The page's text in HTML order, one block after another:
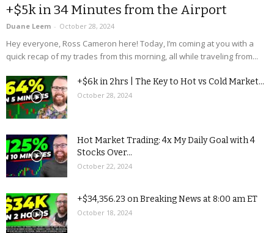
+$5k in 34 Minutes from the Airport
Duane Leem - October 28, 2024
Hey everyone, Ross Cameron here! Today, I’m coming at you with a
quick recap of my trades from this morning, all while traveling from...
+$6k in 2hrs | The Key to Hot vs Cold Market...
October 28, 2024
Hot Market Trading: 4x My Daily Goal with 4
Stocks Over...
October 22, 2024
+$34,356.23 on Breaking News at 8:00 am ET
October 18, 2024